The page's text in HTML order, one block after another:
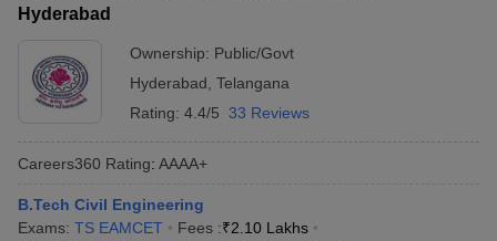
Hyderabad
Ownership: Public/Govt
Hyderabad Telangana
Rating: 4.4/5 33 Reviews
Careers360 Rating: AAAA+
B.Tech Civil Engineering
Exams: TS EAMCET Fees :₹2.10 Lakhs